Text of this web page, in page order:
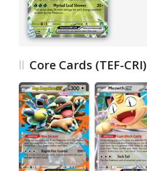
Core Cards (TEF-CRI)